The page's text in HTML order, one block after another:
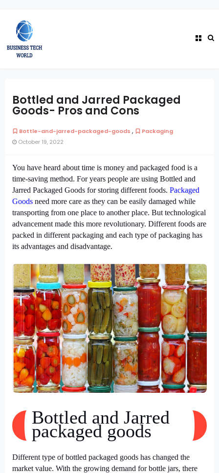
Bottled and Jarred Packaged
Goods- Pros and Cons
Bottle-and-jarred-packaged-goods ,
Packaging
October 19, 2022
You have heard about time is money and packaged food is a
time-saving method. For years people are using Bottled and
Jarred Packaged Goods for storing different foods. Packaged
Goods need more care as they can be easily damaged while
transporting from one place to another place. But technological
advancement made this more revolutionary. Different foods are
packed in different packaging and each type of packaging has
its advantages and disadvantage.
Bottled and Jarred
packaged goods
Different type ofbottled packaged goods has changed the
market value. With the growing demand for bottle jars, there